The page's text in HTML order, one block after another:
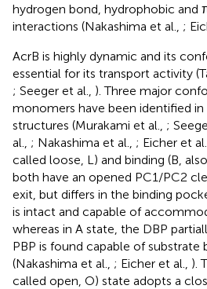
hydrogen bond, hydrophobic and
interactions (Nakashima et al., ;
AcrB is highly dynamic and its
essential for its transport activity
; Seeger et al., ). Three major
monomers have been identified
structures (Murakami et al., ;
al., ; Nakashima et al., ; Eicher et al.,
called loose, L) and binding (B,
both have an opened PC1/PC2
exit, but differs in the binding
is intact and capable of
whereas in A state, the DBP
PBP is found capable of substrate
(Nakashima et al., ; Eicher et al., ).
called open, O) state adopts a